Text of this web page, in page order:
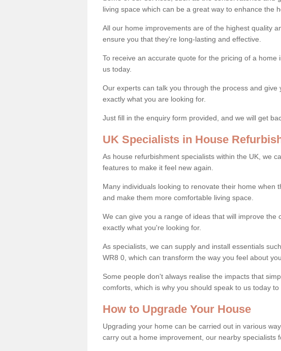
living space which can be a great way to enhance the
All our home improvements are of the highest quality
ensure you that they're long-lasting and effective.
To receive an accurate quote for the pricing of a
us today.
Our experts can talk you through the process and give
exactly what you are looking for.
Just fill in the enquiry form provided, and we will get
UK Specialists in House
As house refurbishment specialists within the UK, we
features to make it feel new again.
Many individuals looking to renovate their home when
and make them more comfortable living space.
We can give you a range of ideas that will improve the
exactly what you're looking for.
As specialists, we can supply and install essentials
WR8 0, which can transform the way you feel about
Some people don't always realise the impacts that
comforts, which is why you should speak to us today to
How to Upgrade Your House
Upgrading your home can be carried out in various
carry out a home improvement, our nearby specialists